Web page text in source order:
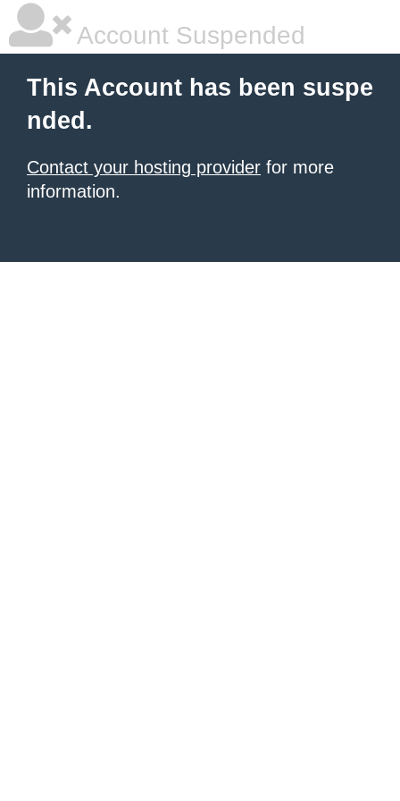
Account Suspended
This Account has been suspe
nded.
Contact your hosting provider for more
information.